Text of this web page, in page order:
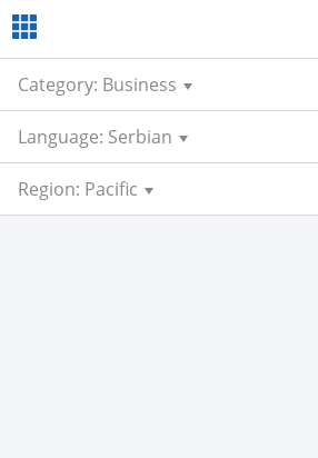
Category: Business
Language: Serbian
Region: Pacific